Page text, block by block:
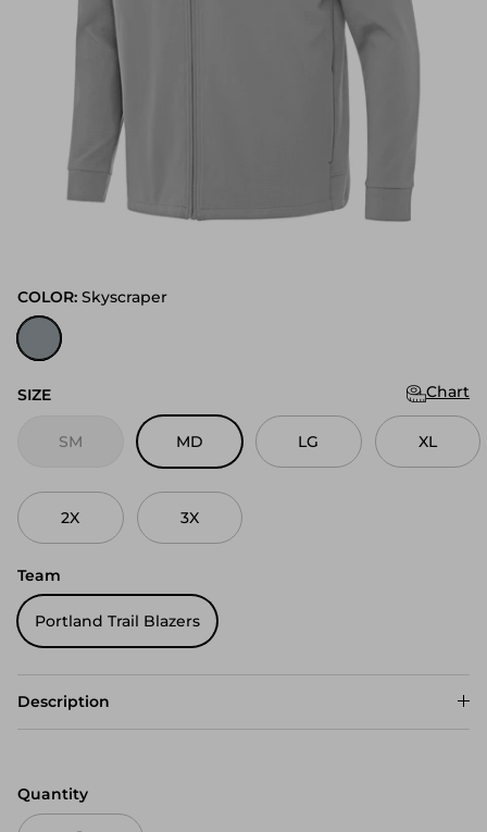
COLOR: Skyscraper
Skyscraper
SIZE Chart
SM MD LG XL
2X 3X
Team
Portland Trail Blazers
Description
Quantity